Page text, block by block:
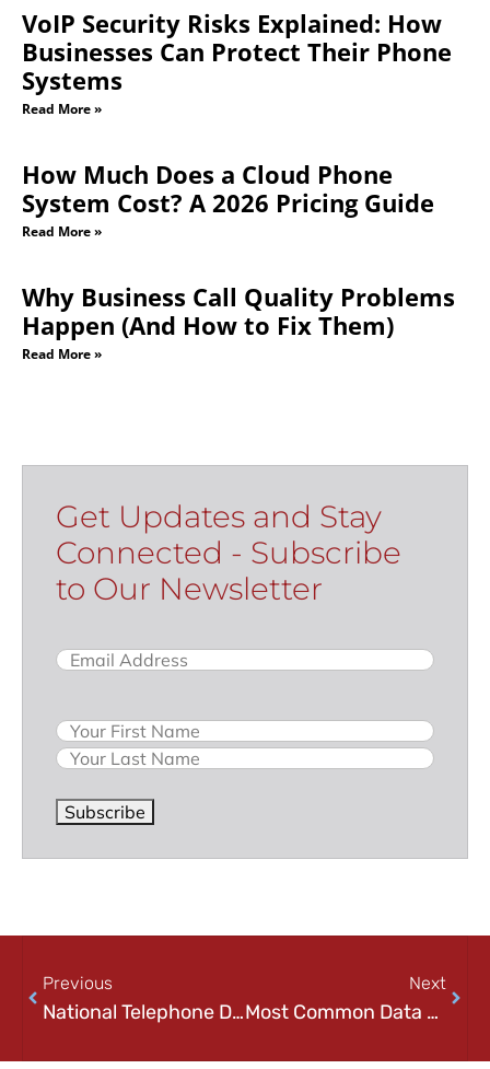
VoIP Security Risks Explained: How
Businesses Can Protect Their Phone
Systems
Read More »
How Much Does a Cloud Phone
System Cost? A 2026 Pricing Guide
Read More »
Why Business Call Quality Problems
Happen (And How to Fix Them)
Read More »
Get Updates and Stay
Connected - Subscribe
to Our Newsletter
Email(Required)
Name
Subscribe
Previous
National Telephone Day!
Next
Most Common Data Backup Mistakes